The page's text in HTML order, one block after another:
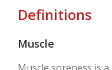
Definitions
Muscle